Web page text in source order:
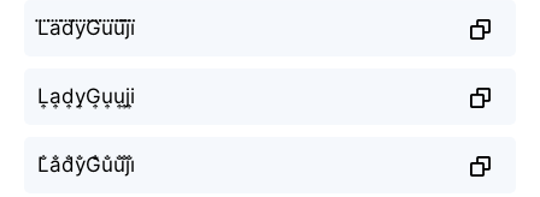
L⃜a⃜d⃜y⃜G⃜u⃜u⃜j⃜i⃜
L͎a͎d͎y͎G͎u͎u͎j͎i͎
L̐a̐d̐y̐G̐u̐u̐j̐i̐